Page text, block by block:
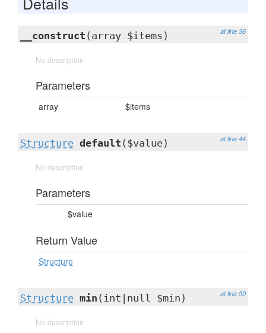
at line 36
__construct (array $items)
No description
Parameters
array $items
at line 44
Structure default ($value)
No description
Parameters
$value
Return Value
Structure
at line 50
Structure min (int|null $min)
No description